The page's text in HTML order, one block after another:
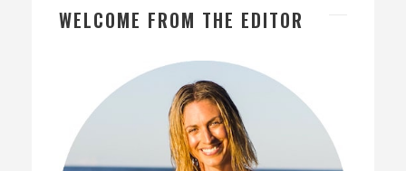
WELCOME FROM THE EDITOR